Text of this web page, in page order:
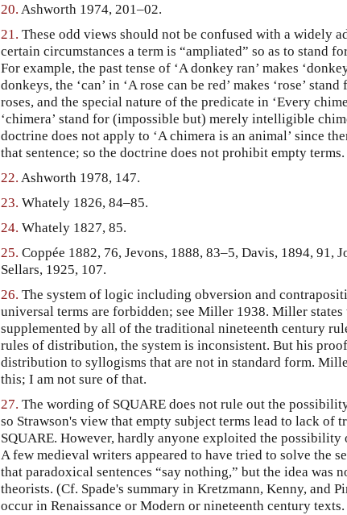
20. Ashworth 1974, 201–02.
21. These odd views should not be confused with a widely
certain circumstances a term is “ampliated” so as to stand
For example, the past tense of ‘A donkey ran’ makes
donkeys, the ‘can’ in ‘A rose can be red’ makes ‘rose’
roses, and the special nature of the predicate in ‘Every
‘chimera’ stand for (impossible but) merely intelligible
doctrine does not apply to ‘A chimera is an animal’ since
that sentence; so the doctrine does not prohibit empty terms.
22. Ashworth 1978, 147.
23. Whately 1826, 84–85.
24. Whately 1827, 85.
25. Coppée 1882, 76, Jevons, 1888, 83–5, Davis, 1894, 91,
Sellars, 1925, 107.
26. The system of logic including obversion and
universal terms are forbidden; see Miller 1938. Miller states
supplemented by all of the traditional nineteenth century
rules of distribution, the system is inconsistent. But his
distribution to syllogisms that are not in standard form.
this; I am not sure of that.
27. The wording of SQUARE does not rule out the
so Strawson's view that empty subject terms lead to lack of
SQUARE. However, hardly anyone exploited the
A few medieval writers appeared to have tried to solve the
that paradoxical sentences “say nothing,” but the idea was
theorists. (Cf. Spade's summary in Kretzmann, Kenny, and
occur in Renaissance or Modern or nineteenth century texts.